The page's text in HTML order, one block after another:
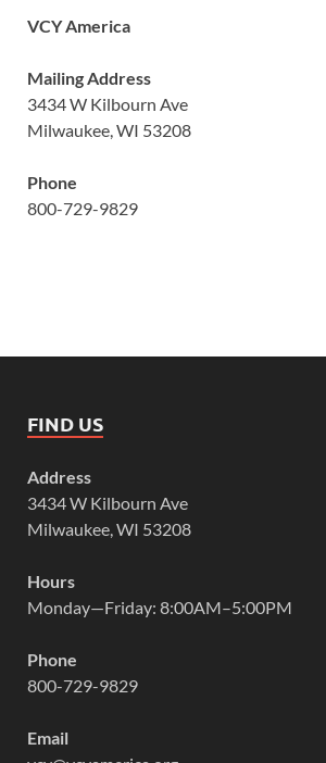
VCY America
Mailing Address
3434 W Kilbourn Ave
Milwaukee, WI 53208
Phone
800-729-9829
FIND US
Address
3434 W Kilbourn Ave
Milwaukee, WI 53208
Hours
Monday—Friday: 8:00AM–5:00PM
Phone
800-729-9829
Email